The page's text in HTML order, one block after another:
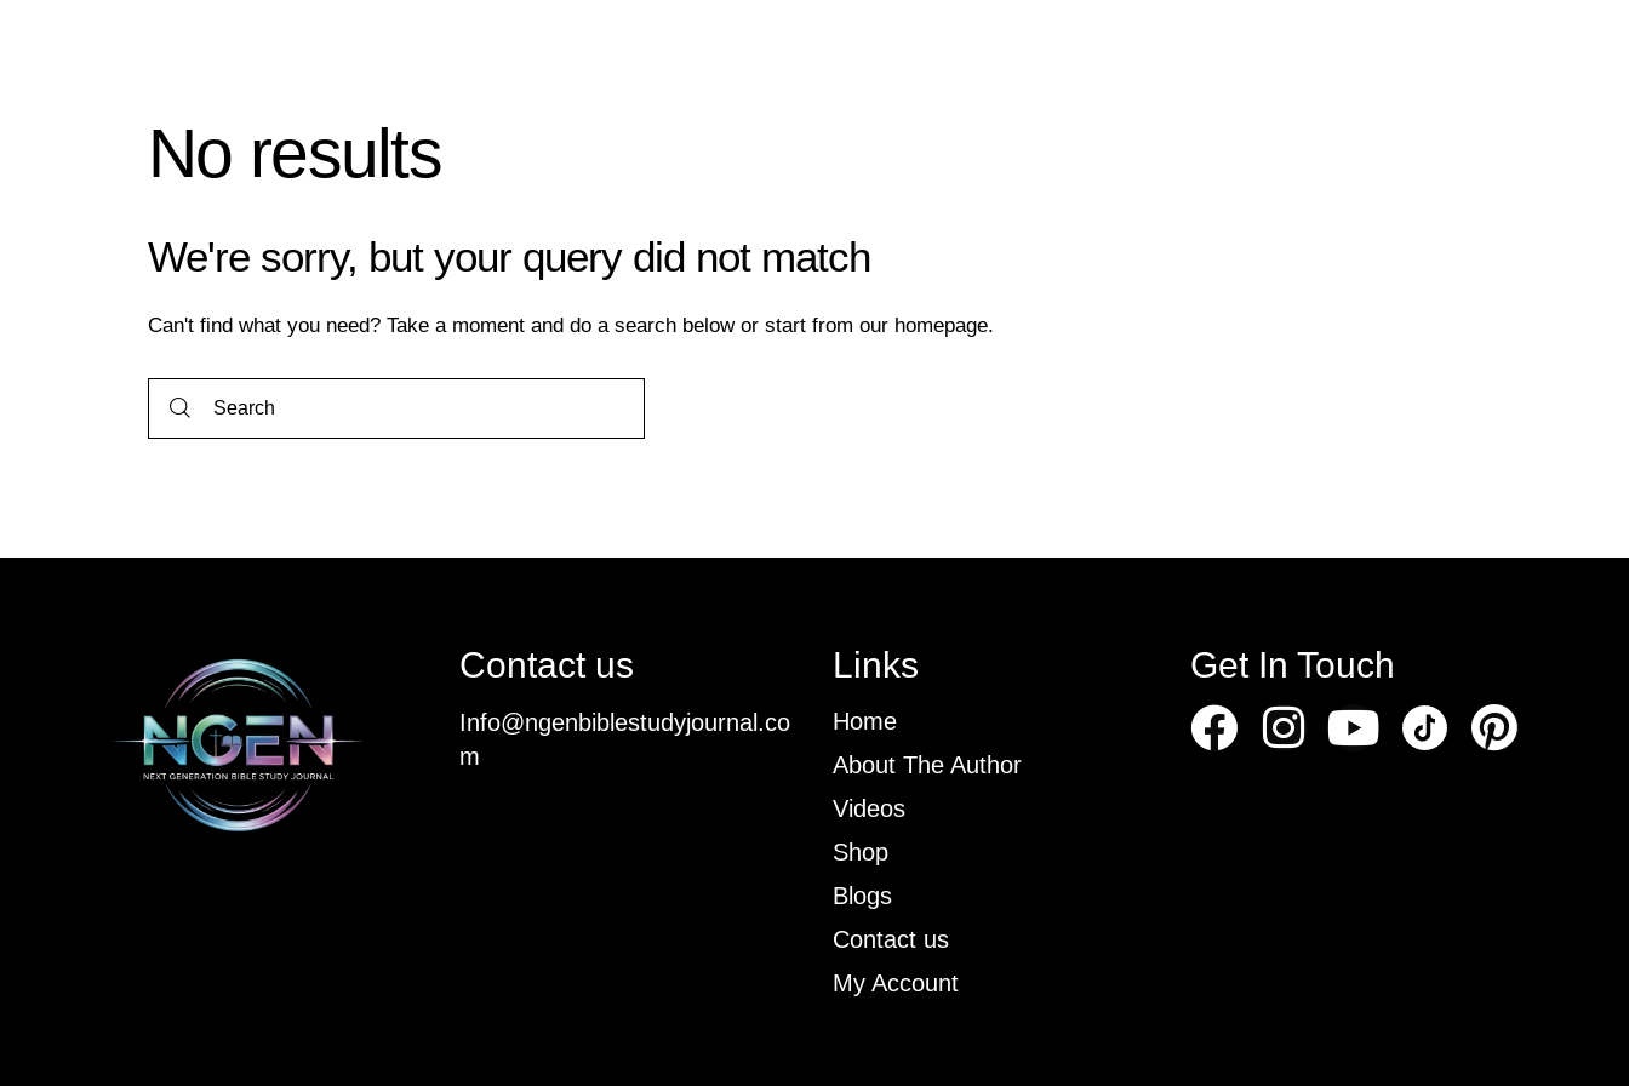
No results
We're sorry, but your query did not match
Can't find what you need? Take a moment and do a search below or start from our homepage.
Contact us
Info@ngenbiblestudyjournal.co
m
Links
Home
About The Author
Videos
Shop
Blogs
Contact us
My Account
Get In Touch